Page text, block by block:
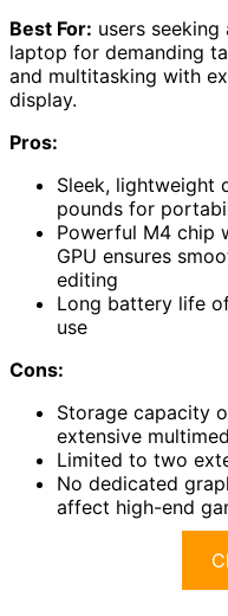
Best For: users
laptop for demanding
and multitasking with
display.
Pros:
Sleek, lightweight
pounds for
Powerful M4 chip
GPU ensures
editing
Long battery life
use
Cons:
Storage capacity
extensive
Limited to two
No dedicated
affect high-end